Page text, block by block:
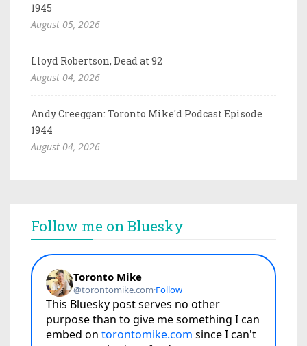
1945
August 05, 2026
Lloyd Robertson, Dead at 92
August 04, 2026
Andy Creeggan: Toronto Mike'd Podcast Episode
1944
August 04, 2026
Follow me on Bluesky